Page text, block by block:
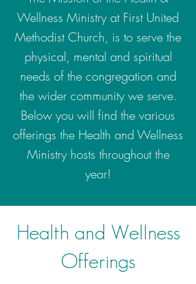
Wellness Ministry at First United
Methodist Church, is to serve the
physical, mental and spiritual
needs of the congregation and
the wider community we serve.
Below you will find the various
offerings the Health and Wellness
Ministry hosts throughout the
year!
Health and Wellness
Offerings